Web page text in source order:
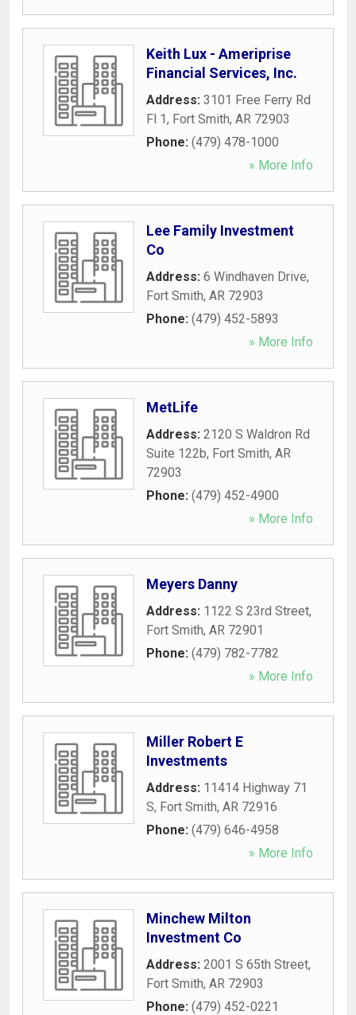
Keith Lux - Ameriprise
Financial Services, Inc.
Address: 3101 Free Ferry Rd
Fl 1, Fort Smith, AR 72903
Phone: (479) 478-1000
» More Info
Lee Family Investment
Co
Address: 6 Windhaven Drive,
Fort Smith, AR 72903
Phone: (479) 452-5893
» More Info
MetLife
Address: 2120 S Waldron Rd
Suite 122b, Fort Smith, AR
72903
Phone: (479) 452-4900
» More Info
Meyers Danny
Address: 1122 S 23rd Street,
Fort Smith, AR 72901
Phone: (479) 782-7782
» More Info
Miller Robert E
Investments
Address: 11414 Highway 71
S, Fort Smith, AR 72916
Phone: (479) 646-4958
» More Info
Minchew Milton
Investment Co
Address: 2001 S 65th Street,
Fort Smith, AR 72903
Phone: (479) 452-0221